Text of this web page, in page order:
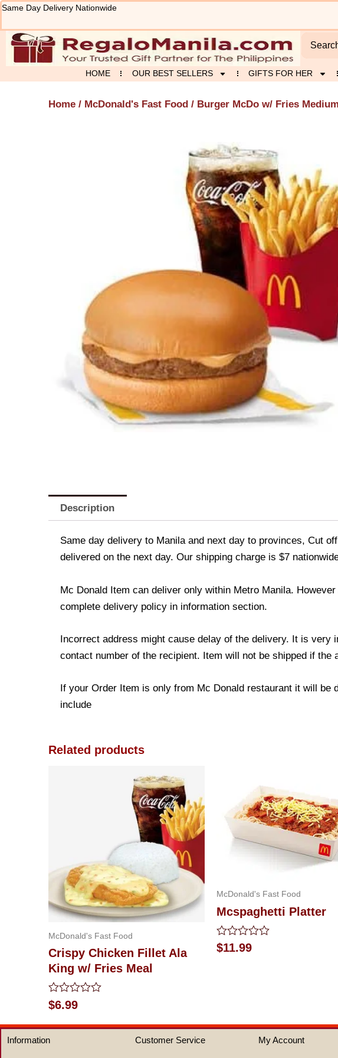
Skip
content
Same Day Delivery Nationwide
HOME OUR BEST SELLERS GIFTS FOR HER
Home / McDonald's Fast Food / Burger McDo w/ Fries
Description
Same day delivery to Manila and next day to provinces, Cut
delivered on the next day. Our shipping charge is $7
Mc Donald Item can deliver only within Metro Manila.
complete delivery policy in information section.
Incorrect address might cause delay of the delivery. It is very
contact number of the recipient. Item will not be shipped if the
If your Order Item is only from Mc Donald restaurant it will
include
Related products
McDonald's Fast Food
Crispy Chicken Fillet Ala
King w/ Fries Meal
Rated
0
out
of
5
$6.99
McDonald's Fast Food
Mcspaghetti Platter
Rated
0
$11.99
Information Customer Service My Account